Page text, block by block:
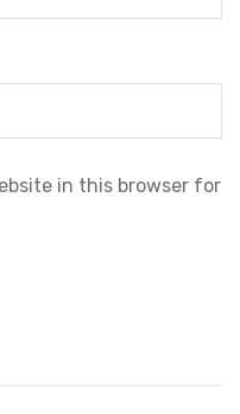
in this browser for